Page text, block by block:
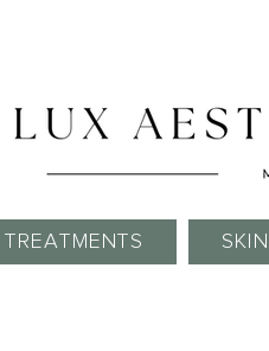
TREATMENTS